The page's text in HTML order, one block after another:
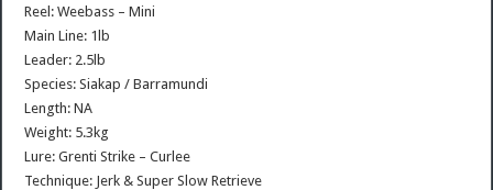
Reel: Weebass – Mini
Main Line: 1lb
Leader: 2.5lb
Species: Siakap / Barramundi
Length: NA
Weight: 5.3kg
Lure: Grenti Strike – Curlee
Technique: Jerk & Super Slow Retrieve